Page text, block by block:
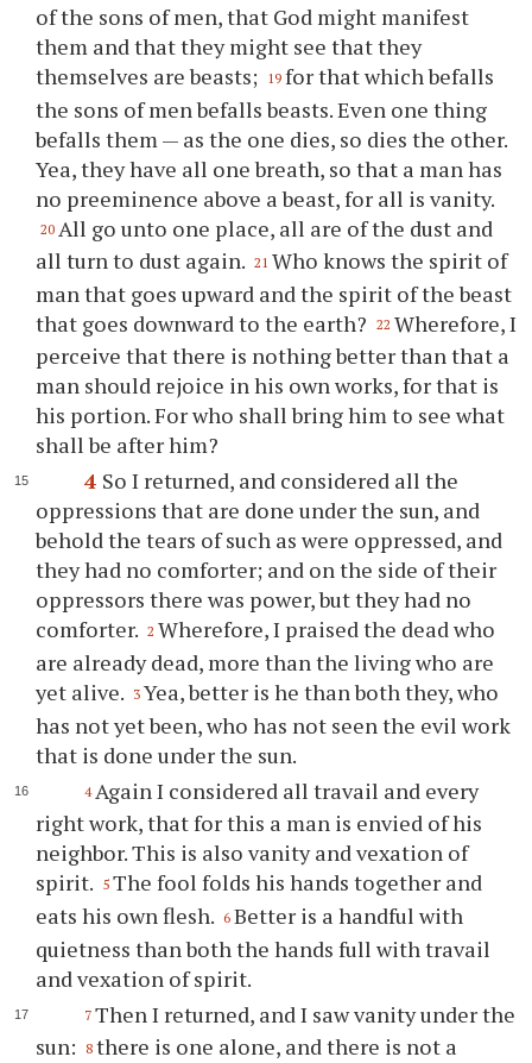
of the sons of men, that God might manifest
them and that they might see that they
themselves are beasts; 19 for that which befalls
the sons of men befalls beasts. Even one thing
befalls them — as the one dies, so dies the other.
Yea, they have all one breath, so that a man has
no preeminence above a beast, for all is vanity.
20 All go unto one place, all are of the dust and
all turn to dust again. 21 Who knows the spirit of
man that goes upward and the spirit of the beast
that goes downward to the earth?
22 Wherefore, I
perceive that there is nothing better than that a
man should rejoice in his own works, for that is
his portion. For who shall bring him to see what
shall be after him?
4 So I returned, and considered all the
oppressions that are done under the sun, and
behold the tears of such as were oppressed, and
they had no comforter; and on the side of their
oppressors there was power, but they had no
comforter. 2 Wherefore, I praised the dead who
are already dead, more than the living who are
yet alive. 3 Yea, better is he than both they, who
has not yet been, who has not seen the evil work
that is done under the sun.
4 Again I considered all travail and every
right work, that for this a man is envied of his
neighbor. This is also vanity and vexation of
spirit. 5 The fool folds his hands together and
eats his own flesh. 6 Better is a handful with
quietness than both the hands full with travail
and vexation of spirit.
7 Then I returned, and I saw vanity under the
sun:
8 there is one alone, and there is not a